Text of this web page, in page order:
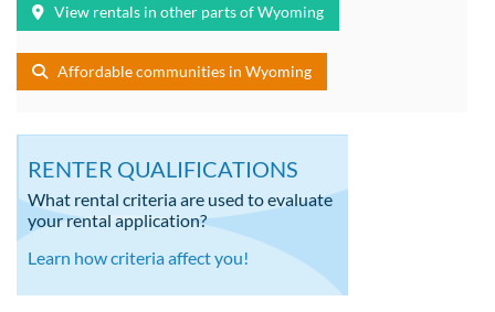
View rentals in other parts of Wyoming
Affordable communities in Wyoming
RENTER QUALIFICATIONS
What rental criteria are used to evaluate
your rental application?
Learn how criteria affect you!